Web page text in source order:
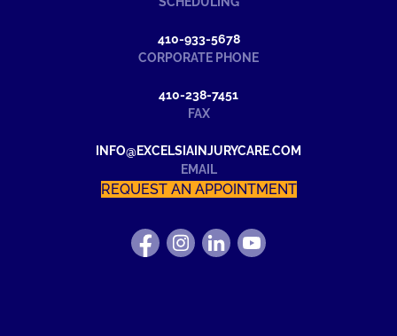
410-933-5678
CORPORATE PHONE
410-238-7451
FAX
INFO@EXCELSIAINJURYCARE.COM
EMAIL
REQUEST AN APPOINTMENT
FIND
US
FOLLOW
US
FIND
US
WATCH
US